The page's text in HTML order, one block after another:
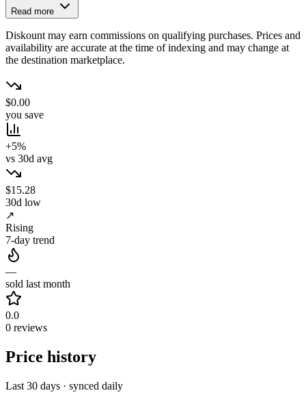
Read more
Diskount may earn commissions on qualifying purchases. Prices and
availability are accurate at the time of indexing and may change at
the destination marketplace.
$0.00
you save
+5%
vs 30d avg
$15.28
30d low
↗
Rising
7-day trend
—
sold last month
0.0
0 reviews
Price history
Last 30 days · synced daily